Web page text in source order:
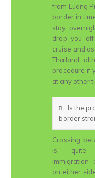
from Luang
border in
stay
drop you
cruise and
Thailand,
procedure if
at any other
Is the
border
Crossing
is quite
immigration
on either